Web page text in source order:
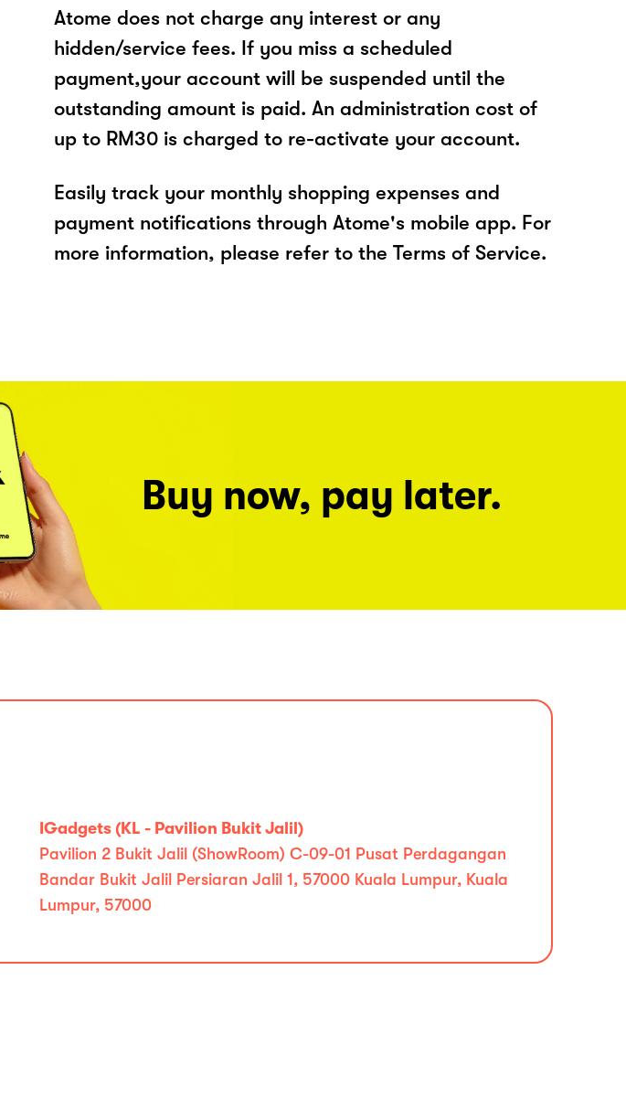
Atome does not charge any interest or any
hidden/service fees. If you miss a scheduled
payment,your account will be suspended until the
outstanding amount is paid. An administration cost of
up to RM30 is charged to re-activate your account.
Easily track your monthly shopping expenses and
payment notifications through Atome's mobile app. For
more information, please refer to the Terms of Service.
Buy now, pay later.
IGadgets (KL - Pavilion Bukit Jalil)
Pavilion 2 Bukit Jalil (ShowRoom) C-09-01 Pusat Perdagangan
Bandar Bukit Jalil Persiaran Jalil 1, 57000 Kuala Lumpur, Kuala
Lumpur, 57000